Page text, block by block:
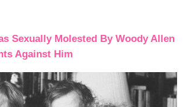
Sexually Molested By Woody Allen
Against Him